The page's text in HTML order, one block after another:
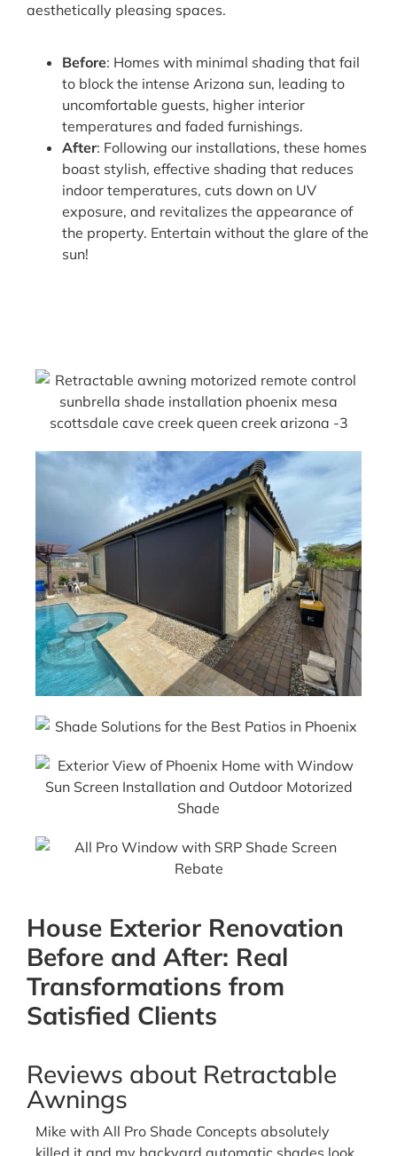
aesthetically pleasing spaces.
Before: Homes with minimal shading that fail
to block the intense Arizona sun, leading to
uncomfortable guests, higher interior
temperatures and faded furnishings.
After: Following our installations, these homes
boast stylish, effective shading that reduces
indoor temperatures, cuts down on UV
exposure, and revitalizes the appearance of
the property. Entertain without the glare of the
sun!
House Exterior Renovation
Before and After: Real
Transformations from
Satisfied Clients
Reviews about Retractable
Awnings
Mike with All Pro Shade Concepts absolutely
killed it and my backyard automatic shades look